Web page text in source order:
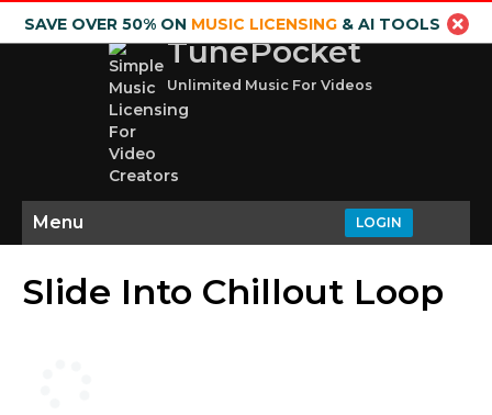
SAVE OVER 50% ON MUSIC LICENSING& AI TOOLS
TunePocket
Unlimited Music For Videos
LOGIN
Menu
Slide Into Chillout Loop